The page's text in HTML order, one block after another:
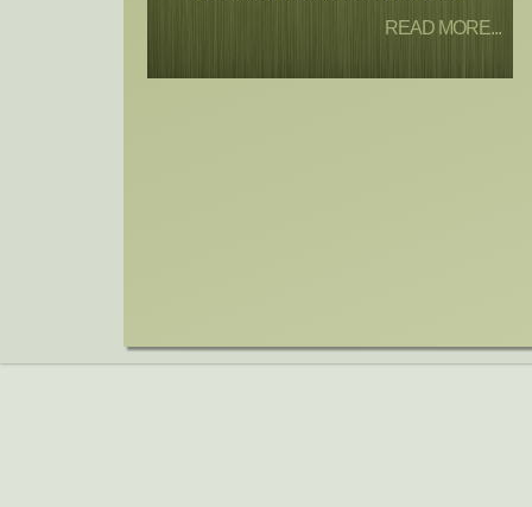
READ MORE...